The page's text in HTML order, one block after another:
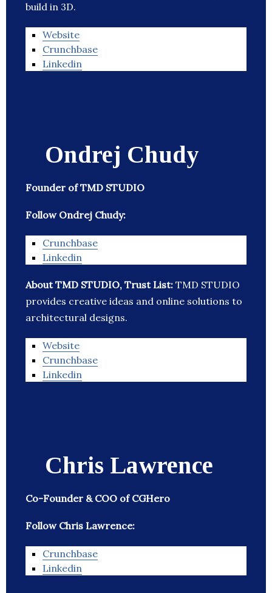
build in 3D.
Website
Crunchbase
Linkedin
Ondrej Chudy
Founder of TMD STUDIO
Follow Ondrej Chudy:
Crunchbase
Linkedin
About TMD STUDIO, Trust List: TMD STUDIO
provides creative ideas and online solutions to
architectural designs.
Website
Crunchbase
Linkedin
Chris Lawrence
Co-Founder & COO of CGHero
Follow Chris Lawrence:
Crunchbase
Linkedin